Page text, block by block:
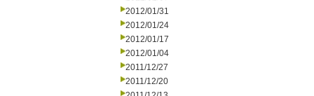
2012/01/31
2012/01/24
2012/01/17
2012/01/04
2011/12/27
2011/12/20